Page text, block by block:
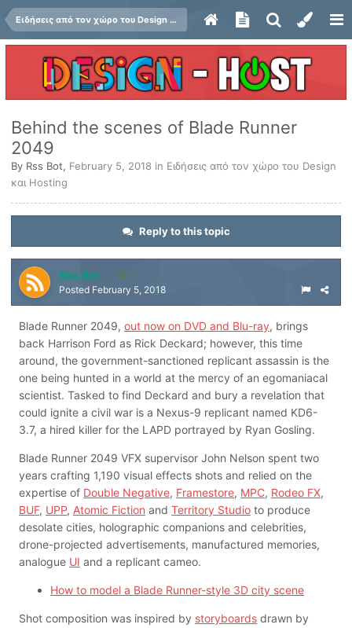
Ειδήσεις από τον χώρο του Design και Hosting
Behind the scenes of Blade Runner
2049
By Rss Bot, February 5, 2018 in Ειδήσεις από τον χώρο του Design
και Hosting
Reply to this topic
Rss Bot 1
Posted February 5, 2018
Blade Runner 2049, out now on DVD and Blu-ray, brings
back Harrison Ford as Rick Deckard; however, this time
around, the government-sanctioned replicant assassin is the
one being hunted in a world at the mercy of an egomaniacal
scientist. Tasked to find Deckard and bury a revelation that
could ignite a civil war is a Nexus-9 replicant named KD6-
3.7, a hired killer for the LAPD portrayed by Ryan Gosling.
Blade Runner 2049 VFX supervisor John Nelson spent two
years crafting 1,190 visual effects shots and relied on the
expertise of Double Negative, Framestore, MPC, Rodeo FX,
BUF, UPP, Atomic Fiction and Territory Studio to produce
desolate cities, holographic companions and celebrities,
drone-projected advertisements, manufactured memories,
analogue UI and a replicant cameo.
How to model a Blade Runner-style 3D city scene
Shot composition was inspired by storyboards drawn by